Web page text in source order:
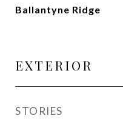
Ballantyne Ridge
EXTERIOR
STORIES